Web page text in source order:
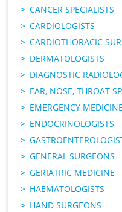
CANCER SPECIALISTS
CARDIOLOGISTS
CARDIOTHORACIC
DERMATOLOGISTS
DIAGNOSTIC
EAR, NOSE, THROAT
EMERGENCY MEDICINE
ENDOCRINOLOGISTS
GENERAL SURGEONS
GERIATRIC MEDICINE
HAEMATOLOGISTS
HAND SURGEONS